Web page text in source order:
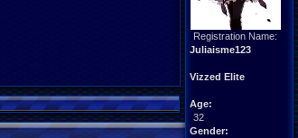
Registration Name:
Juliaisme123
Vizzed Elite
Age:
32
Gender: